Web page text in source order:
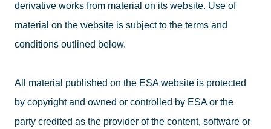
derivative works from material on its website. Use of
material on the website is subject to the terms and
conditions outlined below.
All material published on the ESA website is protected
by copyright and owned or controlled by ESA or the
party credited as the provider of the content, software or